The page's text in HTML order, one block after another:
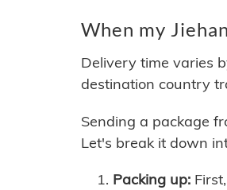
When my
Delivery time varies
destination country
Sending a package
Let's break it down
Packing up: